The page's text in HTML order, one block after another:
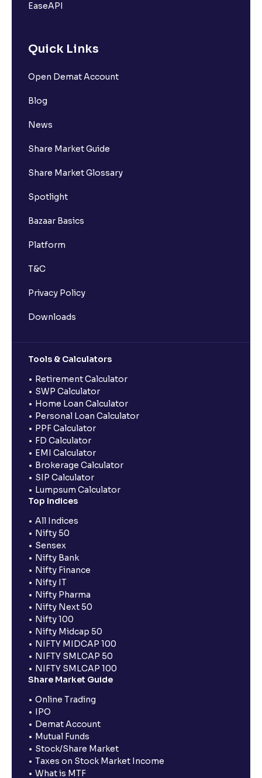
EaseAPI
Quick Links
Open Demat Account
Blog
News
Share Market Guide
Share Market Glossary
Spotlight
Bazaar Basics
Platform
T&C
Privacy Policy
Downloads
Tools & Calculators
Retirement Calculator
SWP Calculator
Home Loan Calculator
Personal Loan Calculator
PPF Calculator
FD Calculator
EMI Calculator
Brokerage Calculator
SIP Calculator
Lumpsum Calculator
Top Indices
All Indices
Nifty 50
Sensex
Nifty Bank
Nifty Finance
Nifty IT
Nifty Pharma
Nifty Next 50
Nifty 100
Nifty Midcap 50
NIFTY MIDCAP 100
NIFTY SMLCAP 50
NIFTY SMLCAP 100
Share Market Guide
Online Trading
IPO
Demat Account
Mutual Funds
Stock/Share Market
Taxes on Stock Market Income
What is MTF